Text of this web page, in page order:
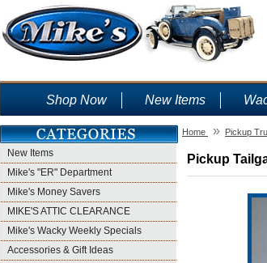
Shop Now New Items
New Items
Mike's "ER" Department
Mike's Money Savers
MIKE'S ATTIC CLEARANCE
Mike's Wacky Weekly Specials
Accessories & Gift Ideas
Home » Pickup
Pickup